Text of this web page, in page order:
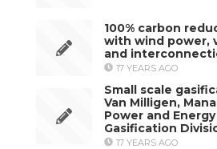
100% carbon
with wind power,
and
17 YEARS AGO
Small scale
Van Milligen,
Power and
Gasification
17 YEARS AGO